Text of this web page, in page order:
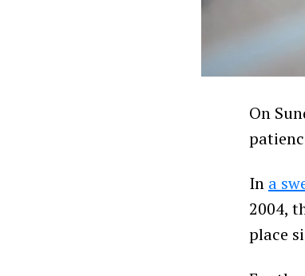
On
In a
2004,
place